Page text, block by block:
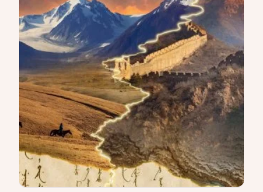
USE OF INFORMATION
PRIVACY POLICY
ABOUT THE PROJECT
ADVERTISEMENT IN QALAM
OUR AUTHORS